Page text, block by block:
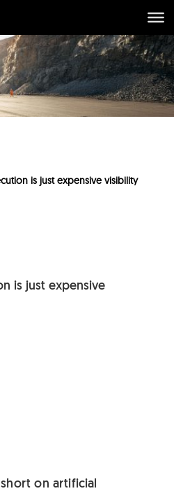
is just expensive visibility
is just expensive
on artificial